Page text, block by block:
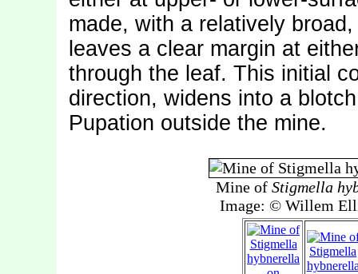
made, with a relatively
leaves a clear margin at
through the leaf. This initial
direction, widens into a
Pupation outside the mine.